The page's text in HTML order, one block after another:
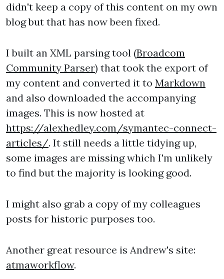
didn't keep a copy of this content on my own
blog but that has now been fixed.
I built an XML parsing tool (Broadcom
Community Parser) that took the export of
my content and converted it to Markdown
and also downloaded the accompanying
images. This is now hosted at
https://alexhedley.com/symantec-connect-
articles/. It still needs a little tidying up,
some images are missing which I'm unlikely
to find but the majority is looking good.
I might also grab a copy of my colleagues
posts for historic purposes too.
Another great resource is Andrew's site:
atmaworkflow.